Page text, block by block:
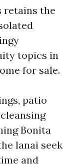
retains the
topics in
for sale.
patio
Bonita
lanai seek
and